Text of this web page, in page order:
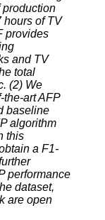
production
hours of TV
provides
and TV
total
(2) We
art AFP
baseline
algorithm
this
a F1-
performance
dataset,
are open